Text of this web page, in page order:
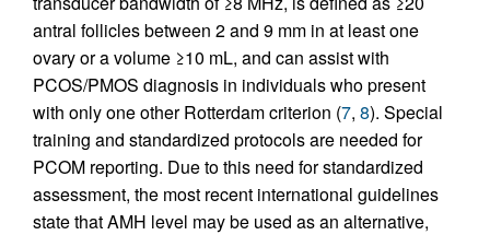
antral follicles between 2 and 9 mm in at least one
ovary or a volume ≥10 mL, and can assist with
PCOS/PMOS diagnosis in individuals who present
with only one other Rotterdam criterion (7, 8). Special
training and standardized protocols are needed for
PCOM reporting. Due to this need for standardized
assessment, the most recent international guidelines
state that AMH level may be used as an alternative,